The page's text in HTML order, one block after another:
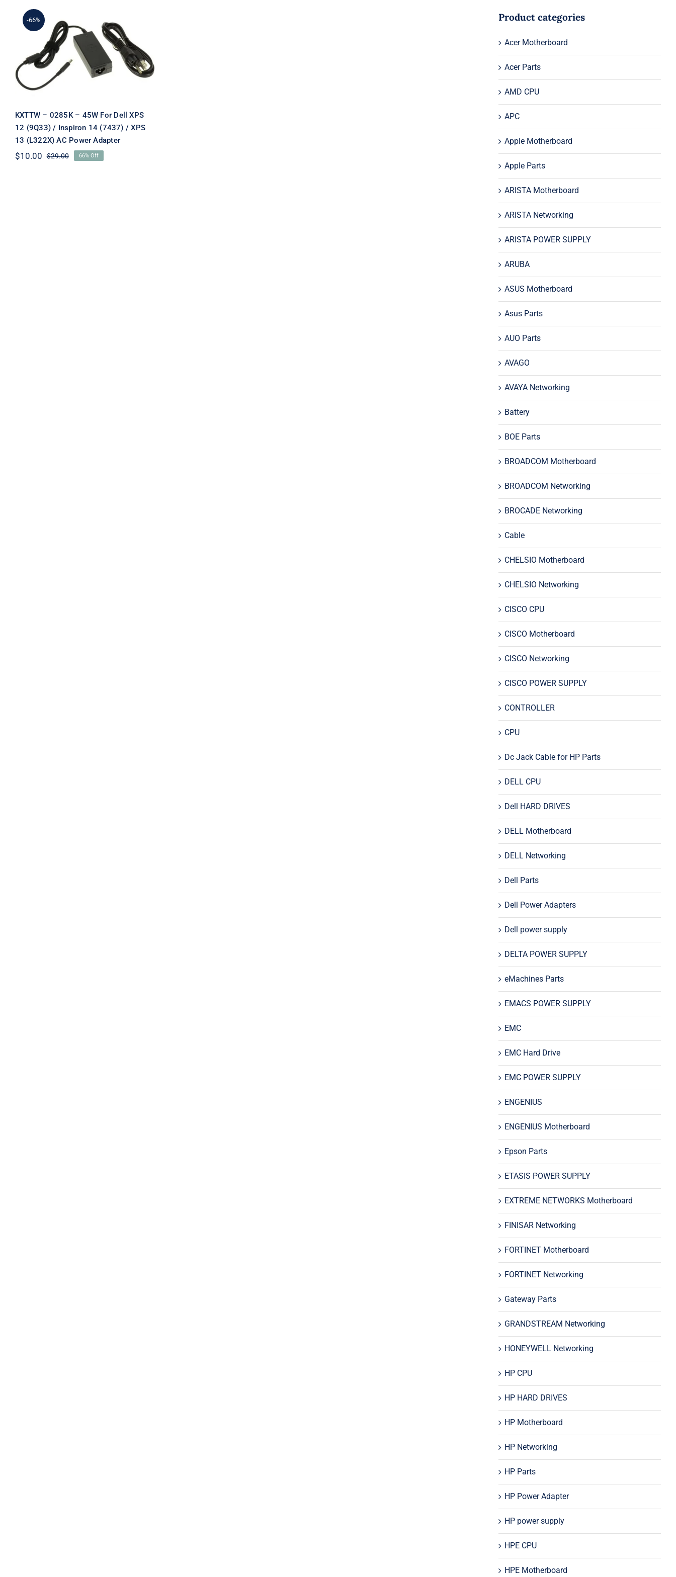
-66%
KXTTW – 0285K – 45W
For Dell XPS 12 (9Q33) /
Inspiron 14 (7437) / XPS 13
(L322X) AC Power Adapter
KXTTW – 0285K – 45W For Dell XPS
12 (9Q33) / Inspiron 14 (7437) / XPS
13 (L322X) AC Power Adapter
$29.00Original
$10.00
Current
66% Off
Product categories
Acer Motherboard
Acer Parts
AMD CPU
APC
Apple Motherboard
Apple Parts
ARISTA Motherboard
ARISTA Networking
ARISTA POWER SUPPLY
ARUBA
ASUS Motherboard
Asus Parts
AUO Parts
AVAGO
AVAYA Networking
Battery
BOE Parts
BROADCOM Motherboard
BROADCOM Networking
BROCADE Networking
Cable
CHELSIO Motherboard
CHELSIO Networking
CISCO CPU
CISCO Motherboard
CISCO Networking
CISCO POWER SUPPLY
CONTROLLER
CPU
Dc Jack Cable for HP Parts
DELL CPU
Dell HARD DRIVES
DELL Motherboard
DELL Networking
Dell Parts
Dell Power Adapters
Dell power supply
DELTA POWER SUPPLY
eMachines Parts
EMACS POWER SUPPLY
EMC
EMC Hard Drive
EMC POWER SUPPLY
ENGENIUS
ENGENIUS Motherboard
Epson Parts
ETASIS POWER SUPPLY
EXTREME NETWORKS Motherboard
FINISAR Networking
FORTINET Motherboard
FORTINET Networking
Gateway Parts
GRANDSTREAM Networking
HONEYWELL Networking
HP CPU
HP HARD DRIVES
HP Motherboard
HP Networking
HP Parts
HP Power Adapter
HP power supply
HPE CPU
HPE Motherboard